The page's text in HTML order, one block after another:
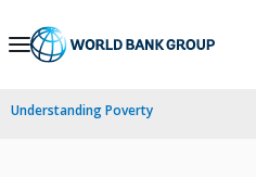
Skip
Navigation
Understanding Poverty